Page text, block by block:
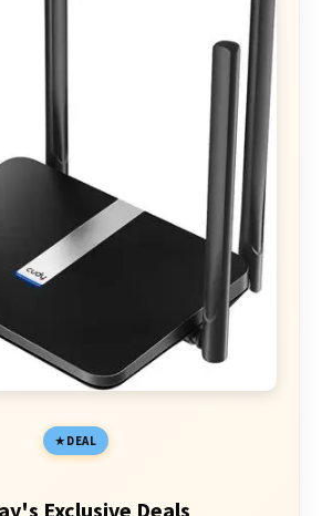
DEAL
Exclusive Deals